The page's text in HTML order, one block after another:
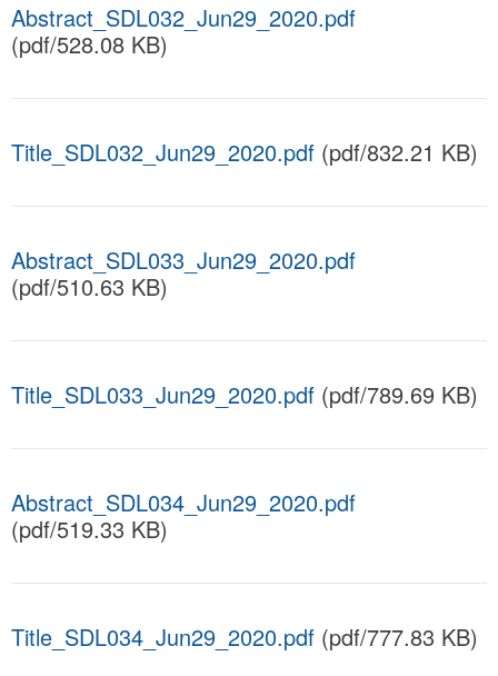
Abstract_SDL032_Jun29_2020.pdf
(pdf/528.08 KB)
Title_SDL032_Jun29_2020.pdf (pdf/832.21 KB)
Abstract_SDL033_Jun29_2020.pdf
(pdf/510.63 KB)
Title_SDL033_Jun29_2020.pdf (pdf/789.69 KB)
Abstract_SDL034_Jun29_2020.pdf
(pdf/519.33 KB)
Title_SDL034_Jun29_2020.pdf (pdf/777.83 KB)